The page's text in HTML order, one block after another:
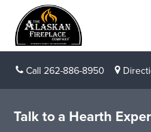
Call 262-886-8950
Talk to a Hearth